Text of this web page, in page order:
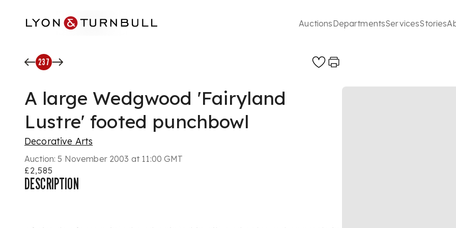
AuctionsDepartmentsServicesStories
237
A large Wedgwood 'Fairyland
Lustre' footed punchbowl
Decorative Arts
Auction: 5 November 2003 at 11:00 GMT
£2,585
DESCRIPTION